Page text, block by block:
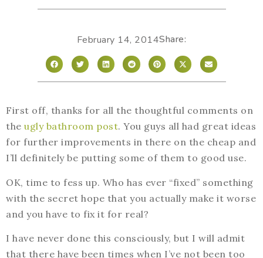
February 14, 2014Share:
First off, thanks for all the thoughtful comments on
the ugly bathroom post. You guys all had great ideas
for further improvements in there on the cheap and
I’ll definitely be putting some of them to good use.
OK, time to fess up. Who has ever “fixed” something
with the secret hope that you actually make it worse
and you have to fix it for real?
I have never done this consciously, but I will admit
that there have been times when I’ve not been too